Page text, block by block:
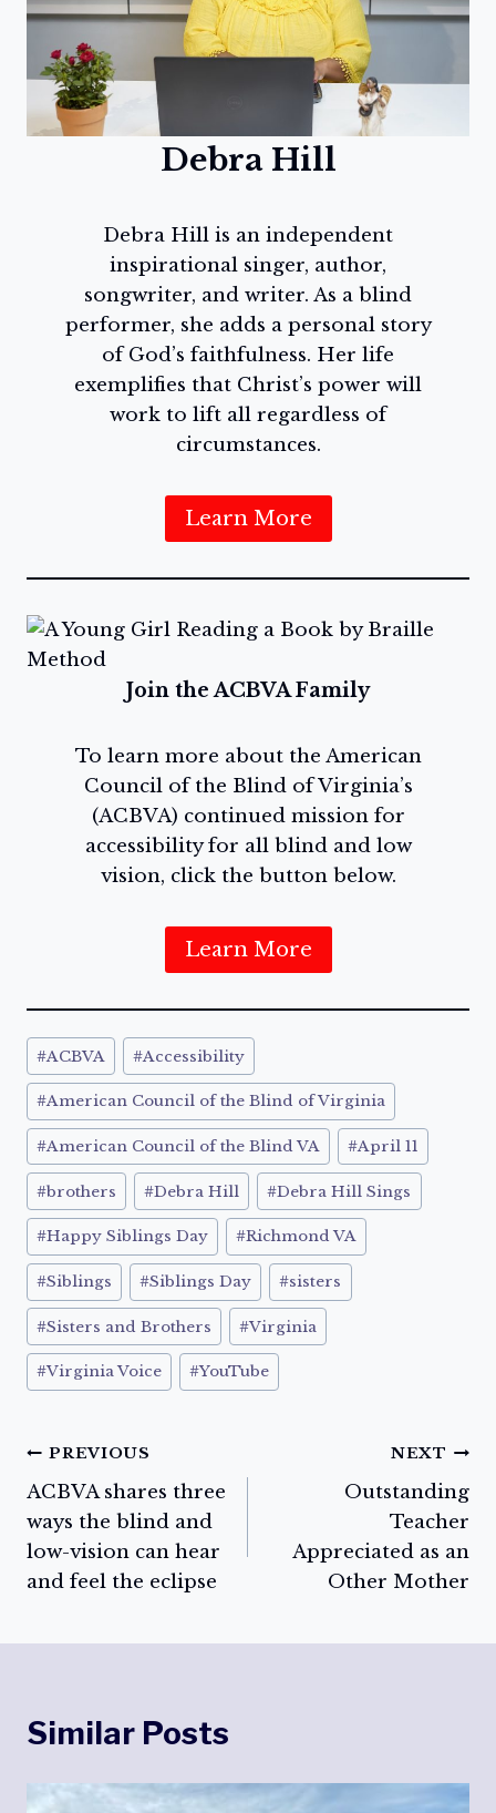
Debra Hill
Debra Hill is an independent
inspirational singer, author,
songwriter, and writer. As a blind
performer, she adds a personal story
of God’s faithfulness. Her life
exemplifies that Christ’s power will
work to lift all regardless of
circumstances.
Learn More
Join the ACBVA Family
To learn more about the American
Council of the Blind of Virginia’s
(ACBVA) continued mission for
accessibility for all blind and low
vision, click the button below.
Learn More
Post
Tags:
#ACBVA #Accessibility
#American Council of the Blind of Virginia
#American Council of the Blind VA #April 11
#brothers #Debra Hill #Debra Hill Sings
#Happy Siblings Day #Richmond VA
#Siblings #Siblings Day #sisters
#Sisters and Brothers #Virginia
#Virginia Voice #YouTube
Post
navigation
PREVIOUS
ACBVA shares three
ways the blind and
low-vision can hear
and feel the eclipse
NEXT
Outstanding
Teacher
Appreciated as an
Other Mother
Similar Posts